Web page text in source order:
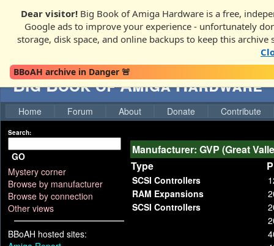
Dear visitor! Big Book of Amiga Hardware is a free,
Google ads to improve your experience - unfortunately
storage, disk space, and online backups to keep this archive
BBoAH archive in Danger 🚨
Big Book of Amiga Hardware
Home Forum About Donate Contribute
Search:
GO
Mystery corner
Browse by manufacturer
Browse by connection
Other views
BBoAH hosted sites:
Manufacturer: GVP (Great
Type
SCSI Controllers
RAM Expansions
SCSI Controllers